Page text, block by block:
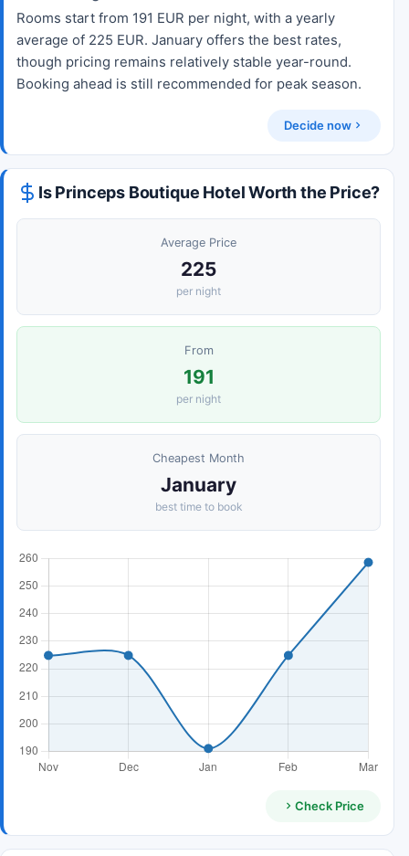
Rooms start from 191 EUR per night, with a yearly
average of 225 EUR. January offers the best rates,
though pricing remains relatively stable year-round.
Booking ahead is still recommended for peak season.
Decide now
Is Princeps Boutique Hotel Worth the Price?
Average Price
225
per night
From
191
per night
Cheapest Month
January
best time to book
Check Price